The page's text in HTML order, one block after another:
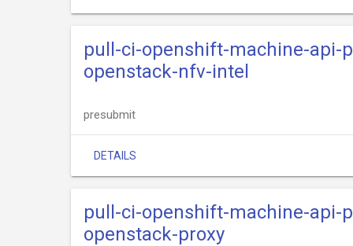
pull-ci-openshift-machine-api-
openstack-nfv-intel
presubmit
DETAILS
pull-ci-openshift-machine-api-
openstack-proxy